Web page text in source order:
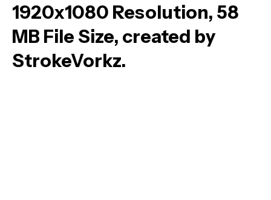
1920x1080 Resolution, 58
MB File Size, created by
StrokeVorkz.